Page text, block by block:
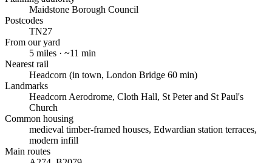
Maidstone Borough Council
Postcodes
TN27
From our yard
5 miles · ~11 min
Nearest rail
Headcorn (in town, London Bridge 60 min)
Landmarks
Headcorn Aerodrome, Cloth Hall, St Peter and St Paul's
Church
Common housing
medieval timber-framed houses, Edwardian station terraces,
modern infill
Main routes